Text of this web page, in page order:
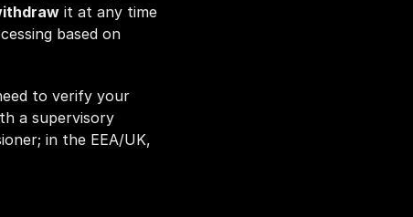
it at any time
based on
to verify your
a supervisory
in the EEA/UK,